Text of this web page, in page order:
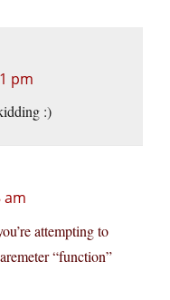
pm
:)
am
attempting to
“function”